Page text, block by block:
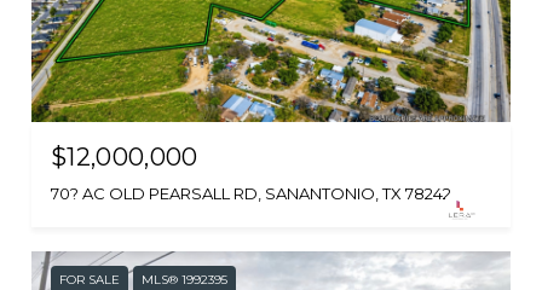
$12,000,000
70? AC OLD PEARSALL RD, SANANTONIO, TX 78242
FOR SALE MLS® 1992395